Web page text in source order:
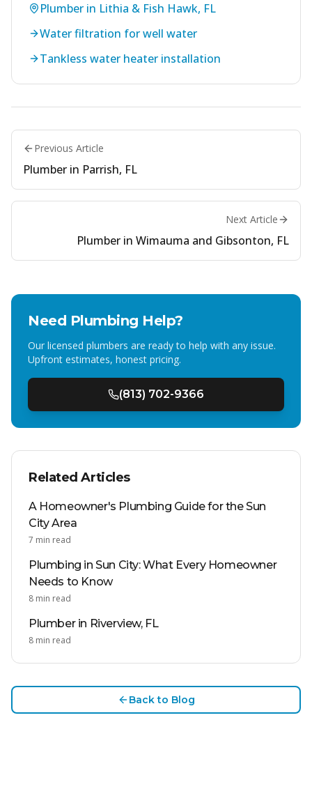
Plumber in Lithia & Fish Hawk, FL
Water filtration for well water
Tankless water heater installation
Previous Article
Plumber in Parrish, FL
Next Article
Plumber in Wimauma and Gibsonton, FL
Need Plumbing Help?
Our licensed plumbers are ready to help with any issue.
Upfront estimates, honest pricing.
(813) 702-9366
Related Articles
A Homeowner's Plumbing Guide for the Sun
City Area
7 min read
Plumbing in Sun City: What Every Homeowner
Needs to Know
8 min read
Plumber in Riverview, FL
8 min read
Back to Blog